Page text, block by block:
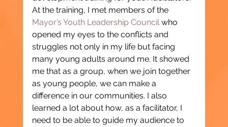
At the training, I met members of the
Mayor’s Youth Leadership Council who
opened my eyes to the conflicts and
struggles not only in my life but facing
many young adults around me. It showed
me that as a group, when we join together
as young people, we can make a
difference in our communities. I also
learned a lot about how, as a facilitator, I
need to be able to guide my audience to